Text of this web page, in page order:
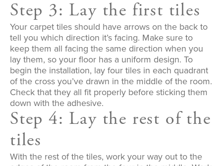
Step 3: Lay the first tiles
Your carpet tiles should have arrows on the back to
tell you which direction it’s facing. Make sure to
keep them all facing the same direction when you
lay them, so your floor has a uniform design. To
begin the installation, lay four tiles in each quadrant
of the cross you’ve drawn in the middle of the room.
Check that they all fit properly before sticking them
down with the adhesive.
Step 4: Lay the rest of the
tiles
With the rest of the tiles, work your way out to the